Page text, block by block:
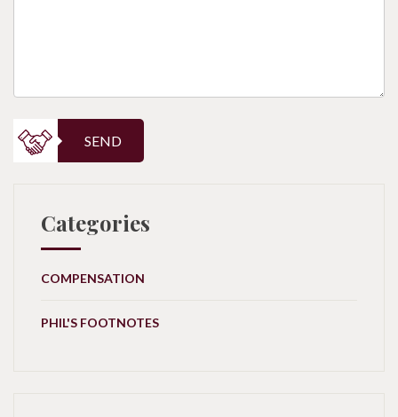
SEND
Categories
COMPENSATION
PHIL'S FOOTNOTES